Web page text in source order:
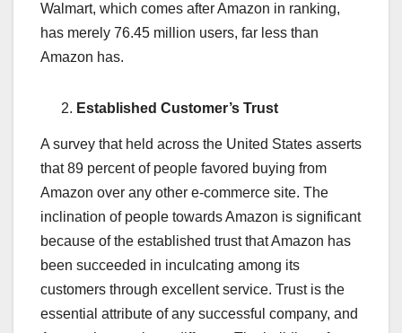
Walmart, which comes after Amazon in ranking,
has merely 76.45 million users, far less than
Amazon has.
Established Customer’s Trust
A survey that held across the United States asserts
that 89 percent of people favored buying from
Amazon over any other e-commerce site. The
inclination of people towards Amazon is significant
because of the established trust that Amazon has
been succeeded in inculcating among its
customers through excellent service. Trust is the
essential attribute of any successful company, and